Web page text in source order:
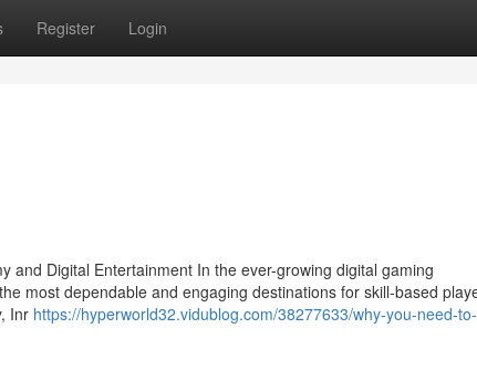
Register Login
and Digital Entertainment In the ever-growing digital gaming
most dependable and engaging destinations for skill-based
Inr https://hyperworld32.vidublog.com/38277633/why-you-need-to-